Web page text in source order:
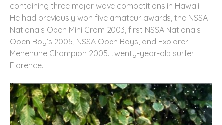
containing three major wave competitions in Hawaii.
He had previously won five amateur awards, the NSSA
Nationals Open Mini Grom 2003, first NSSA Nationals
Open Boy’s 2005, NSSA Open Boys, and Explorer
Menehune Champion 2005. twenty-year-old surfer
Florence.